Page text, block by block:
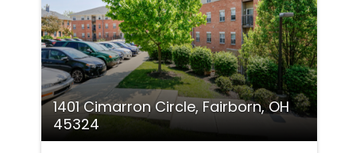
1401 Cimarron Circle, Fairborn, OH
45324